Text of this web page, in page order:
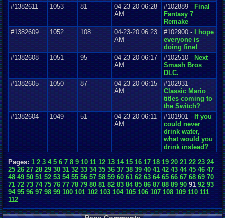
#1382611
1053 81
04-23-20 06:28
AM
#102889 - Final
Fantasy 7
Remake
#1382609
1052 108
04-23-20 06:23
AM
#102900 -
I hope
everyone is
doing fine!
#1382608
1051 95
04-23-20 06:17
AM
#102510 - Next
Smash Bros
DLC.
#1382605
1050 87
04-23-20 06:15
AM
#102931 -
Classic Mario
titles coming to
the Switch?
#1382604
1049 51
04-23-20 06:11
AM
#101901 - If you
could never
drink water,
what would you
drink instead?
Pages: 1 2 3 4 5 6 7 8 9 10 11 12 13 14 15 16 17 18 19 20 21 22 23 24
25 26 27 28 29 30 31 32 33 34 35 36 37 38 39 40 41 42 43 44 45 46 47
48 49 50 51 52 53 54 55 56 57 58 59 60 61 62 63 64 65 66 67 68 69 70
71 72 73 74 75 76 77 78 79 80 81 82 83 84 85 86 87 88 89 90 91 92 93
94 95 96 97 98 99 100 101 102 103 104 105 106 107 108 109 110 111
112